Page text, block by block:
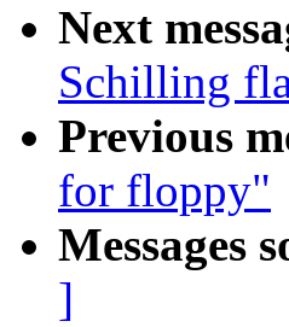
Next
Schilling
Previous
for floppy"
Messages
]